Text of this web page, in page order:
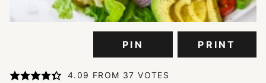
PIN PRINT
4.09 FROM 37 VOTES